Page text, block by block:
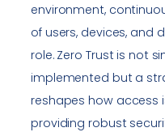
environment,
of users, devices, and
role. Zero Trust is not
implemented but a
reshapes how access
providing robust